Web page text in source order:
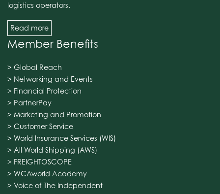
logistics operators.
Read more
Member Benefits
> Global Reach
> Networking and Events
> Financial Protection
> PartnerPay
> Marketing and Promotion
> Customer Service
> World Insurance Services (WIS)
> All World Shipping (AWS)
> FREIGHTOSCOPE
> WCAworld Academy
> Voice of The Independent